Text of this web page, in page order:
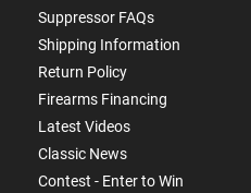
Suppressor FAQs
Shipping Information
Return Policy
Firearms Financing
Latest Videos
Classic News
Contest - Enter to Win